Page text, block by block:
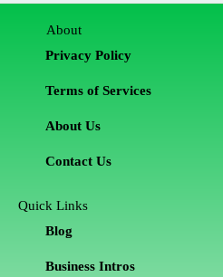
About
Privacy Policy
Terms of Services
About Us
Contact Us
Quick Links
Blog
Business Intros